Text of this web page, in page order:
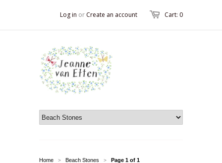
Cart: 0
Log in or Create an account
Home > Beach Stones > Page 1 of 1